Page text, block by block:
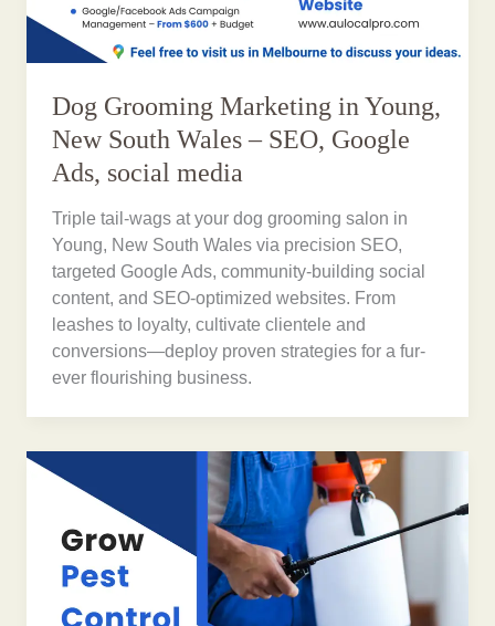
Dog Grooming Marketing in Young,
New South Wales – SEO, Google
Ads, social media
Triple tail-wags at your dog grooming salon in
Young, New South Wales via precision SEO,
targeted Google Ads, community-building social
content, and SEO-optimized websites. From
leashes to loyalty, cultivate clientele and
conversions—deploy proven strategies for a fur-
ever flourishing business.